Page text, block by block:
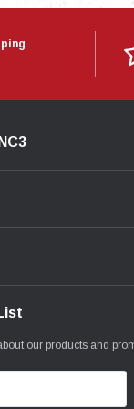
2.5L BLOCK -
our products and